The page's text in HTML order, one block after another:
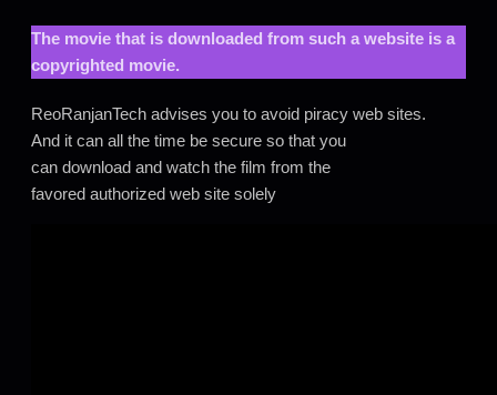
The movie that is downloaded from such a website is a
copyrighted movie.
ReoRanjanTech advises you to avoid piracy web sites.
And it can all the time be secure so that you
can download and watch the film from the
favored authorized web site solely